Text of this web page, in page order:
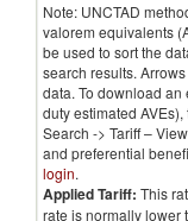
Note: UNCTAD
valorem equivalents
be used to sort the
search results.
data. To download
duty estimated
Search -> Tariff –
and preferential
login.
Applied Tariff: This
rate is normally lower